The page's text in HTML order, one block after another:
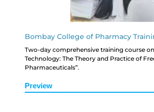
Bombay College of Pharmacy
Two-day comprehensive training course
Technology: The Theory and Practice of
Pharmaceuticals”.
Preview